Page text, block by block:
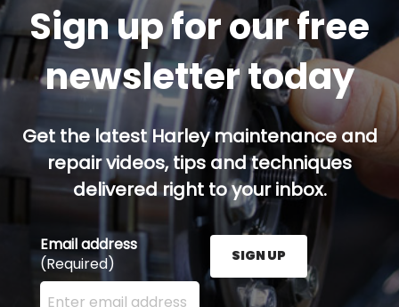
Sign up for our free
newsletter today
Get the latest Harley maintenance and
repair videos, tips and techniques
delivered right to your inbox.
Email address
(Required)
Enter your email address here and press the Sign
SIGN UP